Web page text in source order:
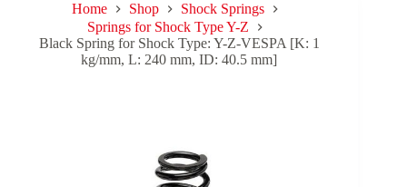
Home Shop
Shock Springs
Springs for Shock Type Y-Z
Black Spring for Shock Type: Y-Z-VESPA [K: 1
kg/mm, L: 240 mm, ID: 40.5 mm]